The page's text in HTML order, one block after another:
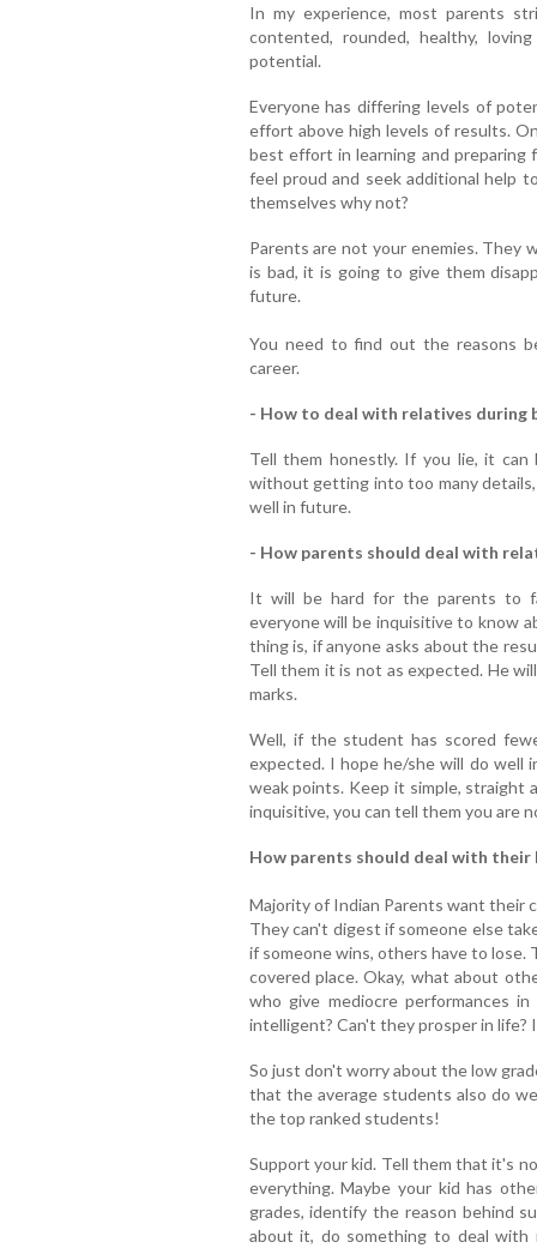
In my experience, most parents
contented, rounded, healthy,
potential.
Everyone has differing levels of
effort above high levels of results.
best effort in learning and
feel proud and seek additional help
themselves why not?
Parents are not your enemies. They
is bad, it is going to give them
future.
You need to find out the reasons
career.
- How to deal with relatives during
Tell them honestly. If you lie, it can
without getting into too many
well in future.
- How parents should deal with
It will be hard for the parents to
everyone will be inquisitive to know
thing is, if anyone asks about the
Tell them it is not as expected. He
marks.
Well, if the student has scored
expected. I hope he/she will do well
weak points. Keep it simple, straight
inquisitive, you can tell them you are
How parents should deal with their
Majority of Indian Parents want their
They can't digest if someone else
if someone wins, others have to lose.
covered place. Okay, what about
who give mediocre performances
intelligent? Can't they prosper in life?
So just don't worry about the low
that the average students also do
the top ranked students!
Support your kid. Tell them that it's
everything. Maybe your kid has
grades, identify the reason behind
about it, do something to deal with